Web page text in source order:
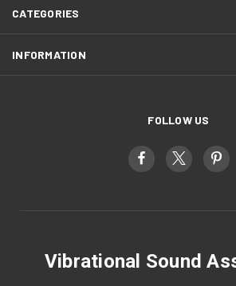
CATEGORIES
INFORMATION
FOLLOW US
Vibrational Sound